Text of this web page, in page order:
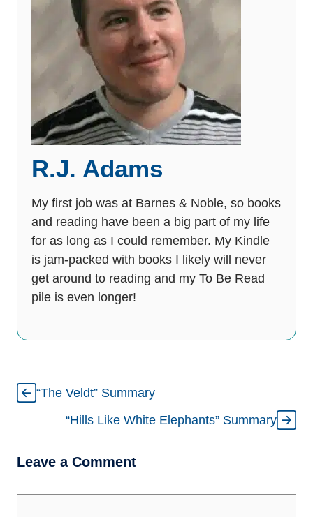
R.J. Adams
My first job was at Barnes & Noble, so books
and reading have been a big part of my life
for as long as I could remember. My Kindle
is jam-packed with books I likely will never
get around to reading and my To Be Read
pile is even longer!
“The Veldt” Summary
“Hills Like White Elephants” Summary
Leave a Comment